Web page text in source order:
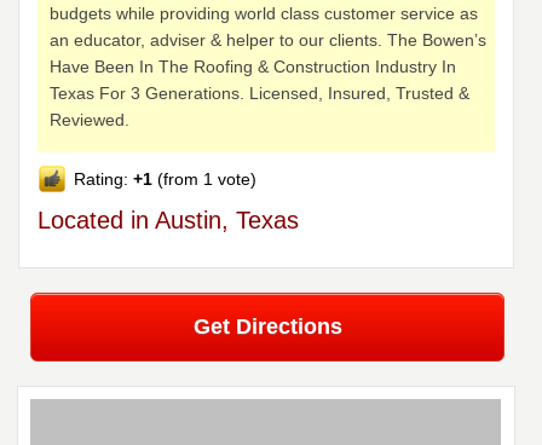
budgets while providing world class customer service as
an educator, adviser & helper to our clients. The Bowen’s
Have Been In The Roofing & Construction Industry In
Texas For 3 Generations. Licensed, Insured, Trusted &
Reviewed.
Rating:+1 (from 1 vote)
Located in Austin, Texas
Get Directions